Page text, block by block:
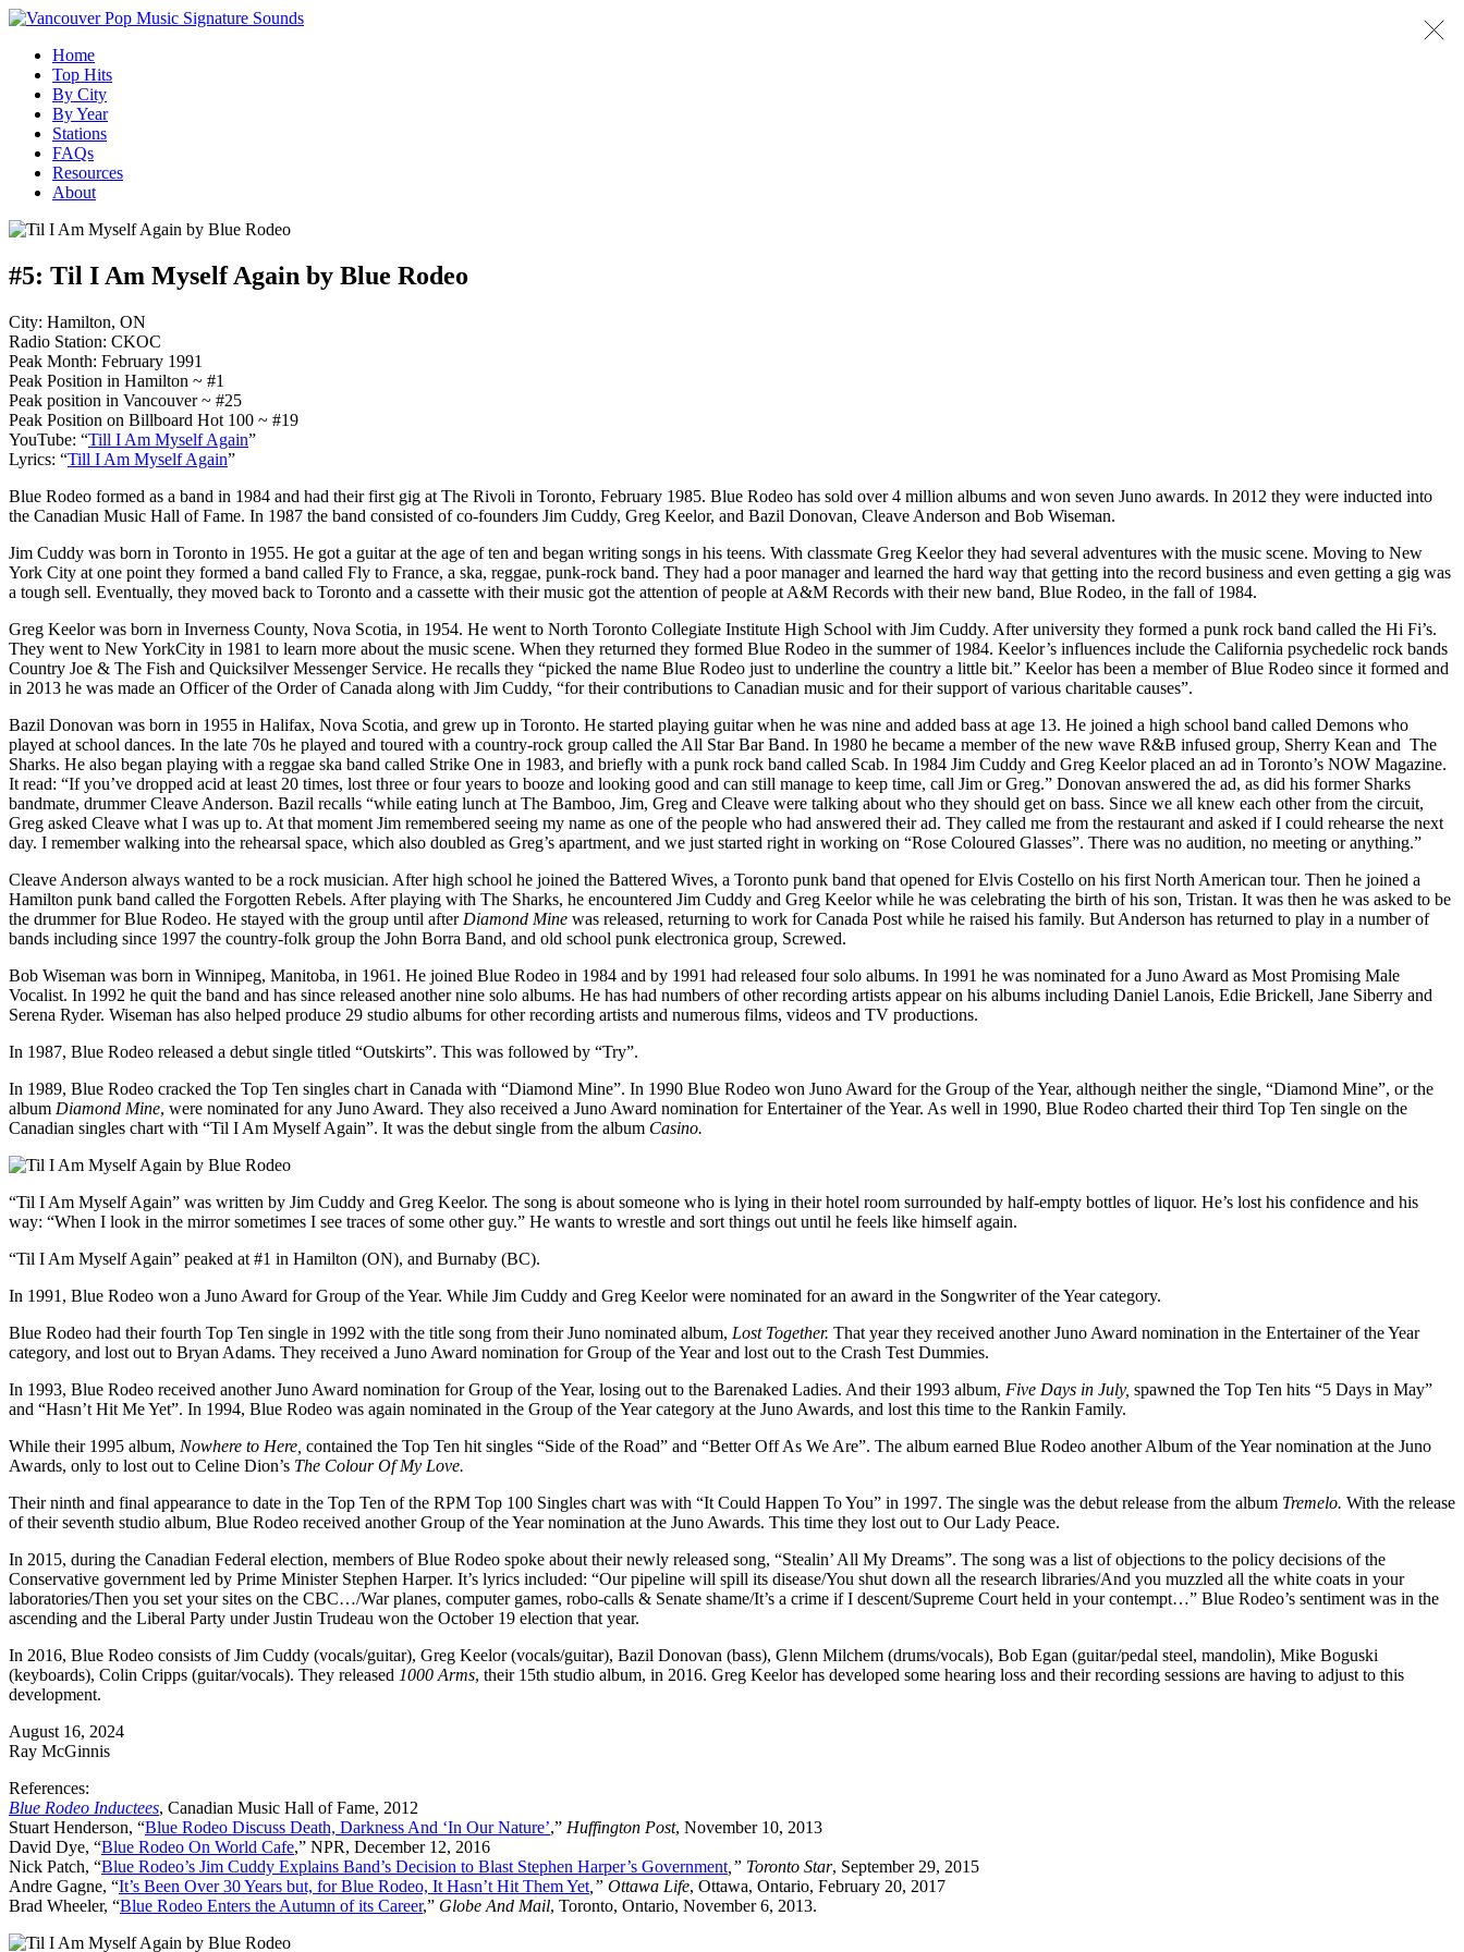
Home
Top Hits
By City
By Year
Stations
FAQs
Resources
About
#5: Til I Am Myself Again by Blue Rodeo
City: Hamilton, ON
Radio Station: CKOC
Peak Month: February 1991
Peak Position in Hamilton ~ #1
Peak position in Vancouver ~ #25
Peak Position on Billboard Hot 100 ~ #19
YouTube: “Till I Am Myself Again”
Lyrics: “Till I Am Myself Again”
Blue Rodeo formed as a band in 1984 and had their first gig at The Rivoli in Toronto, February 1985. Blue Rodeo has sold over 4 million albums and won seven Juno awards. In 2012 they were inducted into
the Canadian Music Hall of Fame. In 1987 the band consisted of co-founders Jim Cuddy, Greg Keelor, and Bazil Donovan, Cleave Anderson and Bob Wiseman.
Jim Cuddy was born in Toronto in 1955. He got a guitar at the age of ten and began writing songs in his teens. With classmate Greg Keelor they had several adventures with the music scene. Moving to New
York City at one point they formed a band called Fly to France, a ska, reggae, punk-rock band. They had a poor manager and learned the hard way that getting into the record business and even getting a gig was
a tough sell. Eventually, they moved back to Toronto and a cassette with their music got the attention of people at A&M Records with their new band, Blue Rodeo, in the fall of 1984.
Greg Keelor was born in Inverness County, Nova Scotia, in 1954. He went to North Toronto Collegiate Institute High School with Jim Cuddy. After university they formed a punk rock band called the Hi Fi’s.
They went to New YorkCity in 1981 to learn more about the music scene. When they returned they formed Blue Rodeo in the summer of 1984. Keelor’s influences include the California psychedelic rock bands
Country Joe & The Fish and Quicksilver Messenger Service. He recalls they “picked the name Blue Rodeo just to underline the country a little bit.” Keelor has been a member of Blue Rodeo since it formed and
in 2013 he was made an Officer of the Order of Canada along with Jim Cuddy, “for their contributions to Canadian music and for their support of various charitable causes”.
Bazil Donovan was born in 1955 in Halifax, Nova Scotia, and grew up in Toronto. He started playing guitar when he was nine and added bass at age 13. He joined a high school band called Demons who
played at school dances. In the late 70s he played and toured with a country-rock group called the All Star Bar Band. In 1980 he became a member of the new wave R&B infused group, Sherry Kean and The
Sharks. He also began playing with a reggae ska band called Strike One in 1983, and briefly with a punk rock band called Scab. In 1984 Jim Cuddy and Greg Keelor placed an ad in Toronto’s NOW Magazine.
It read: “If you’ve dropped acid at least 20 times, lost three or four years to booze and looking good and can still manage to keep time, call Jim or Greg.” Donovan answered the ad, as did his former Sharks
bandmate, drummer Cleave Anderson. Bazil recalls “while eating lunch at The Bamboo, Jim, Greg and Cleave were talking about who they should get on bass. Since we all knew each other from the circuit,
Greg asked Cleave what I was up to. At that moment Jim remembered seeing my name as one of the people who had answered their ad. They called me from the restaurant and asked if I could rehearse the next
day. I remember walking into the rehearsal space, which also doubled as Greg’s apartment, and we just started right in working on “Rose Coloured Glasses”. There was no audition, no meeting or anything.”
Cleave Anderson always wanted to be a rock musician. After high school he joined the Battered Wives, a Toronto punk band that opened for Elvis Costello on his first North American tour. Then he joined a
Hamilton punk band called the Forgotten Rebels. After playing with The Sharks, he encountered Jim Cuddy and Greg Keelor while he was celebrating the birth of his son, Tristan. It was then he was asked to be
the drummer for Blue Rodeo. He stayed with the group until after Diamond Mine was released, returning to work for Canada Post while he raised his family. But Anderson has returned to play in a number of
bands including since 1997 the country-folk group the John Borra Band, and old school punk electronica group, Screwed.
Bob Wiseman was born in Winnipeg, Manitoba, in 1961. He joined Blue Rodeo in 1984 and by 1991 had released four solo albums. In 1991 he was nominated for a Juno Award as Most Promising Male
Vocalist. In 1992 he quit the band and has since released another nine solo albums. He has had numbers of other recording artists appear on his albums including Daniel Lanois, Edie Brickell, Jane Siberry and
Serena Ryder. Wiseman has also helped produce 29 studio albums for other recording artists and numerous films, videos and TV productions.
In 1987, Blue Rodeo released a debut single titled “Outskirts”. This was followed by “Try”.
In 1989, Blue Rodeo cracked the Top Ten singles chart in Canada with “Diamond Mine”. In 1990 Blue Rodeo won Juno Award for the Group of the Year, although neither the single, “Diamond Mine”, or the
album Diamond Mine, were nominated for any Juno Award. They also received a Juno Award nomination for Entertainer of the Year. As well in 1990, Blue Rodeo charted their third Top Ten single on the
Canadian singles chart with “Til I Am Myself Again”. It was the debut single from the album Casino.
“Til I Am Myself Again” was written by Jim Cuddy and Greg Keelor. The song is about someone who is lying in their hotel room surrounded by half-empty bottles of liquor. He’s lost his confidence and his
way: “When I look in the mirror sometimes I see traces of some other guy.” He wants to wrestle and sort things out until he feels like himself again.
“Til I Am Myself Again” peaked at #1 in Hamilton (ON), and Burnaby (BC).
In 1991, Blue Rodeo won a Juno Award for Group of the Year. While Jim Cuddy and Greg Keelor were nominated for an award in the Songwriter of the Year category.
Blue Rodeo had their fourth Top Ten single in 1992 with the title song from their Juno nominated album, Lost Together. That year they received another Juno Award nomination in the Entertainer of the Year
category, and lost out to Bryan Adams. They received a Juno Award nomination for Group of the Year and lost out to the Crash Test Dummies.
In 1993, Blue Rodeo received another Juno Award nomination for Group of the Year, losing out to the Barenaked Ladies. And their 1993 album, Five Days in July, spawned the Top Ten hits “5 Days in May”
and “Hasn’t Hit Me Yet”. In 1994, Blue Rodeo was again nominated in the Group of the Year category at the Juno Awards, and lost this time to the Rankin Family.
While their 1995 album, Nowhere to Here, contained the Top Ten hit singles “Side of the Road” and “Better Off As We Are”. The album earned Blue Rodeo another Album of the Year nomination at the Juno
Awards, only to lost out to Celine Dion’s The Colour Of My Love.
Their ninth and final appearance to date in the Top Ten of the RPM Top 100 Singles chart was with “It Could Happen To You” in 1997. The single was the debut release from the album Tremelo. With the release
of their seventh studio album, Blue Rodeo received another Group of the Year nomination at the Juno Awards. This time they lost out to Our Lady Peace.
In 2015, during the Canadian Federal election, members of Blue Rodeo spoke about their newly released song, “Stealin’ All My Dreams”. The song was a list of objections to the policy decisions of the
Conservative government led by Prime Minister Stephen Harper. It’s lyrics included: “Our pipeline will spill its disease/You shut down all the research libraries/And you muzzled all the white coats in your
laboratories/Then you set your sites on the CBC…/War planes, computer games, robo-calls & Senate shame/It’s a crime if I descent/Supreme Court held in your contempt…” Blue Rodeo’s sentiment was in the
ascending and the Liberal Party under Justin Trudeau won the October 19 election that year.
In 2016, Blue Rodeo consists of Jim Cuddy (vocals/guitar), Greg Keelor (vocals/guitar), Bazil Donovan (bass), Glenn Milchem (drums/vocals), Bob Egan (guitar/pedal steel, mandolin), Mike Boguski
(keyboards), Colin Cripps (guitar/vocals). They released 1000 Arms, their 15th studio album, in 2016. Greg Keelor has developed some hearing loss and their recording sessions are having to adjust to this
development.
August 16, 2024
Ray McGinnis
References:
Blue Rodeo Inductees, Canadian Music Hall of Fame, 2012
Stuart Henderson, “Blue Rodeo Discuss Death, Darkness And ‘In Our Nature’,” Huffington Post, November 10, 2013
David Dye, “Blue Rodeo On World Cafe,” NPR, December 12, 2016
Nick Patch, “Blue Rodeo’s Jim Cuddy Explains Band’s Decision to Blast Stephen Harper’s Government ,” Toronto Star, September 29, 2015
Andre Gagne, “It’s Been Over 30 Years but, for Blue Rodeo, It Hasn’t Hit Them Yet ,” Ottawa Life, Ottawa, Ontario, February 20, 2017
Brad Wheeler, “Blue Rodeo Enters the Autumn of its Career,” Globe And Mail, Toronto, Ontario, November 6, 2013.